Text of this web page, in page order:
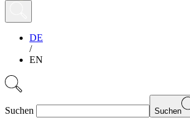
DE
/
EN
Suchen Suchen